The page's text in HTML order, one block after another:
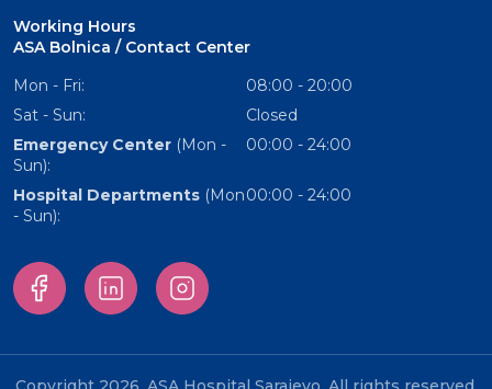
Working Hours
ASA Bolnica / Contact Center
Mon - Fri:
08:00 - 20:00
Sat - Sun:
Closed
Emergency Center (Mon -
Sun):
00:00 - 24:00
Hospital Departments (Mon
- Sun):
00:00 - 24:00